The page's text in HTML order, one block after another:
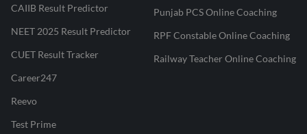
CAIIB Result Predictor
NEET 2025 Result Predictor
CUET Result Tracker
Career247
Reevo
Test Prime
Punjab PCS Online Coaching
RPF Constable Online Coaching
Railway Teacher Online Coaching